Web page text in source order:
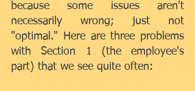
because some issues aren't
necessarily wrong; just not
"optimal." Here are three problems
with Section 1 (the employee's
part) that we see quite often: